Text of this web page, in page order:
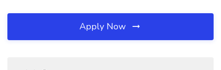
Apply Now